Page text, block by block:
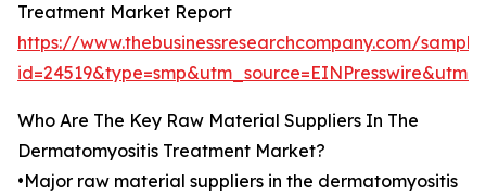
Treatment Market Report
https://www.thebusinessresearchcompany.com/
Who Are The Key Raw Material Suppliers In The
Dermatomyositis Treatment Market?
•Major raw material suppliers in the dermatomyositis